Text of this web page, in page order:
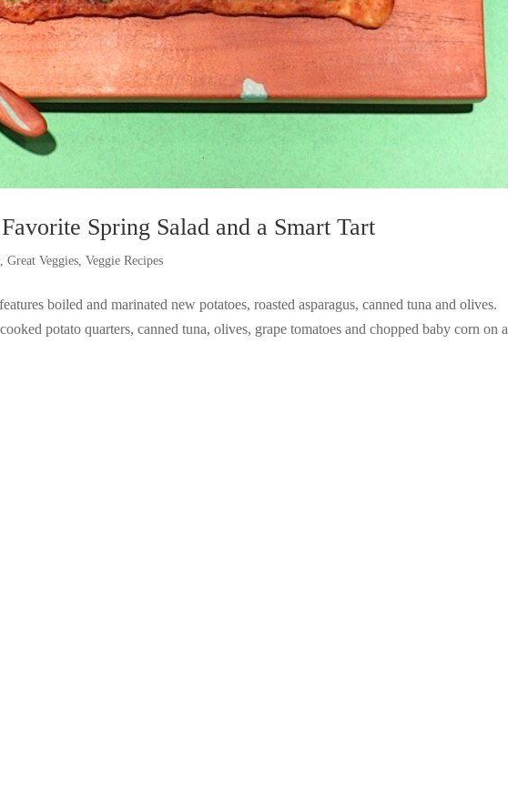
Spring Salad and a Smart Tart
,Great Veggies ,Veggie Recipes
boiled and marinated new potatoes, roasted asparagus, canned tuna and olives.
potato quarters, canned tuna, olives, grape tomatoes and chopped baby corn on a